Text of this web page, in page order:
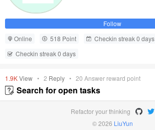
Follow
Online
518 Point
Checkin streak 0 days
Checkin streak 0 days
1.9KView • 2 Reply • 20 Answer reward point
Search for open tasks
Refactor your thinking
© 2026 LiuYun